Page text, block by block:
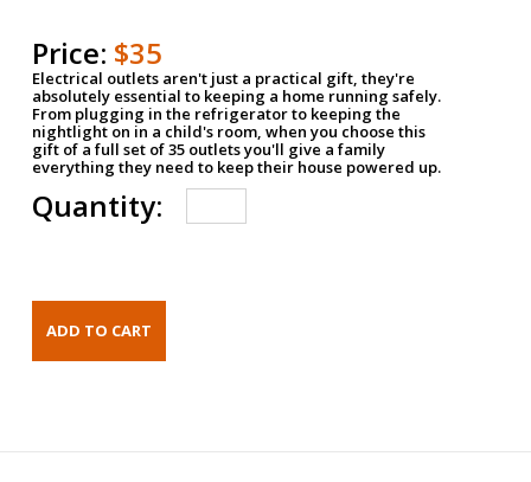
Price: $35
Electrical outlets aren't just a practical gift, they're
absolutely essential to keeping a home running safely.
From plugging in the refrigerator to keeping the
nightlight on in a child's room, when you choose this
gift of a full set of 35 outlets you'll give a family
everything they need to keep their house powered up.
Quantity: